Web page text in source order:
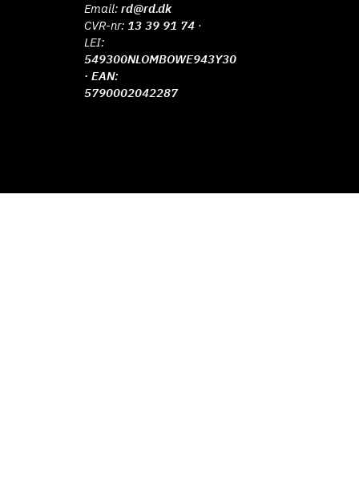
Email:rd@rd.dk
CVR-nr: 13 39 91 74 ·
LEI:
549300NLOMBOWE943Y30
· EAN:
5790002042287